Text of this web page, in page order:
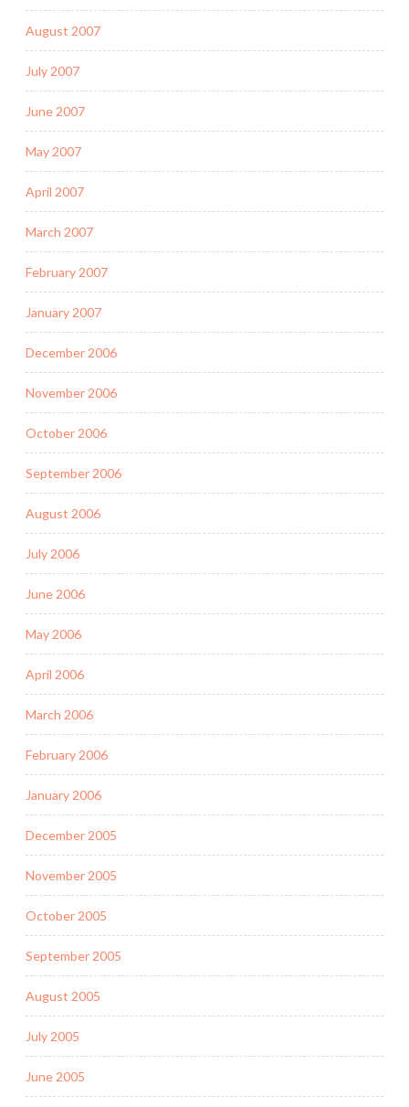
August 2007
July 2007
June 2007
May 2007
April 2007
March 2007
February 2007
January 2007
December 2006
November 2006
October 2006
September 2006
August 2006
July 2006
June 2006
May 2006
April 2006
March 2006
February 2006
January 2006
December 2005
November 2005
October 2005
September 2005
August 2005
July 2005
June 2005